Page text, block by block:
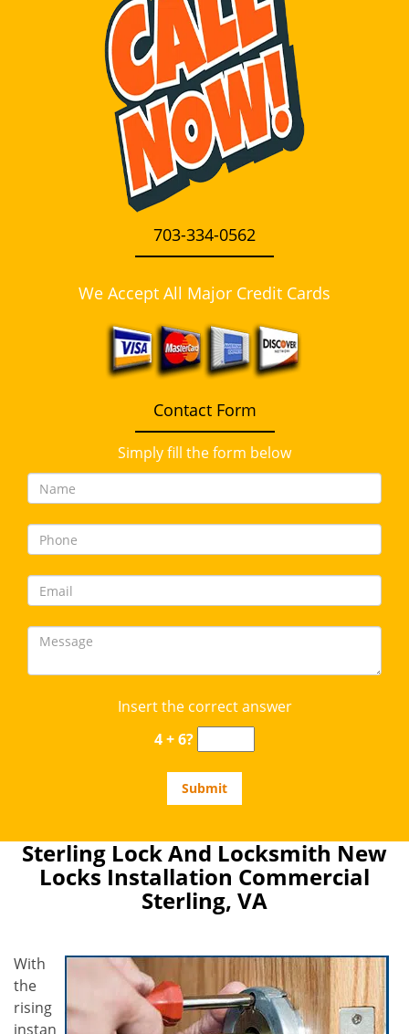
703-334-0562
We Accept All Major Credit Cards
Contact Form
Simply fill the form below
Insert the correct answer
4 + 6?
Sterling Lock And Locksmith New
Locks Installation Commercial
Sterling, VA
With
the
rising
instan